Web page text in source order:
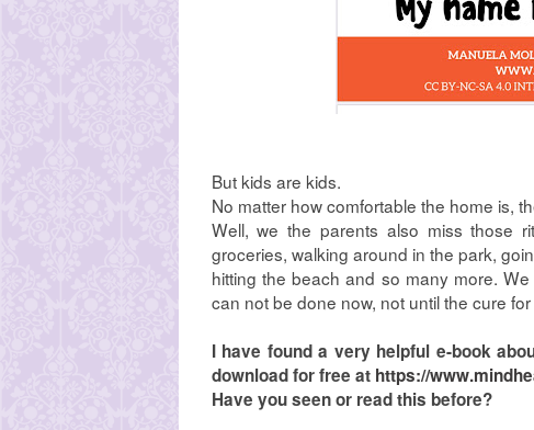
But kids are kids.
No matter how comfortable the home is,
Well, we the parents also miss those
groceries, walking around in the park,
hitting the beach and so many more.
can not be done now, not until the cure
I have found a very helpful e-book
download for free at https://
Have you seen or read this before?